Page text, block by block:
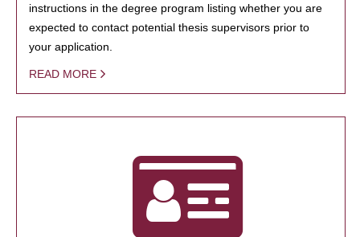
instructions in the degree program listing whether you are
expected to contact potential thesis supervisors prior to
your application.
READ MORE